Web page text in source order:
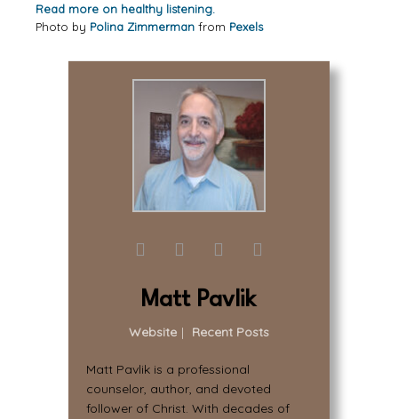
Read more on healthy listening.
Photo by Polina Zimmerman from Pexels
Matt Pavlik
Website | Recent Posts
Matt Pavlik is a professional
counselor, author, and devoted
follower of Christ. With decades of